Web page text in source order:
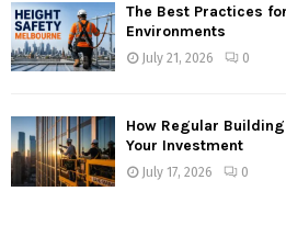
The Best Practices
Environments
July 21, 2026 0
How Regular
Your Investment
July 17, 2026 0